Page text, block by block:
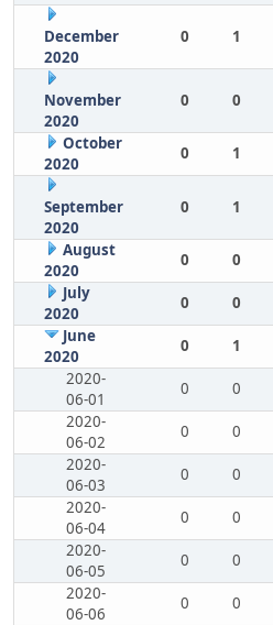
December
2020
0 1
November
2020
0 0
October
2020
0 1
September
2020
0 1
August
2020
0 0
July
2020
0 0
June
2020
0 1
2020-
06-01
0 0
2020-
06-02
0 0
2020-
06-03
0 0
2020-
06-04
0 0
2020-
06-05
0 0
2020-
06-06
0 0